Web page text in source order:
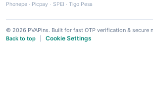
Phonepe · Picpay · SPEI ·Tigo Pesa
© 2026 PVAPins. Built for fast OTP verification & secure
Back to top
Cookie Settings